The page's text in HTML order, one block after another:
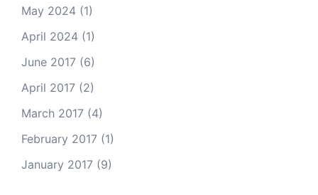
May 2024 (1)
April 2024 (1)
June 2017 (6)
April 2017 (2)
March 2017 (4)
February 2017 (1)
January 2017 (9)